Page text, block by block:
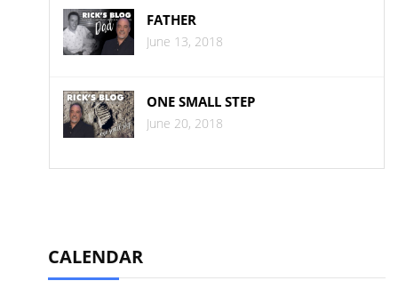
FATHER
June 13, 2018
ONE SMALL STEP
June 20, 2018
CALENDAR